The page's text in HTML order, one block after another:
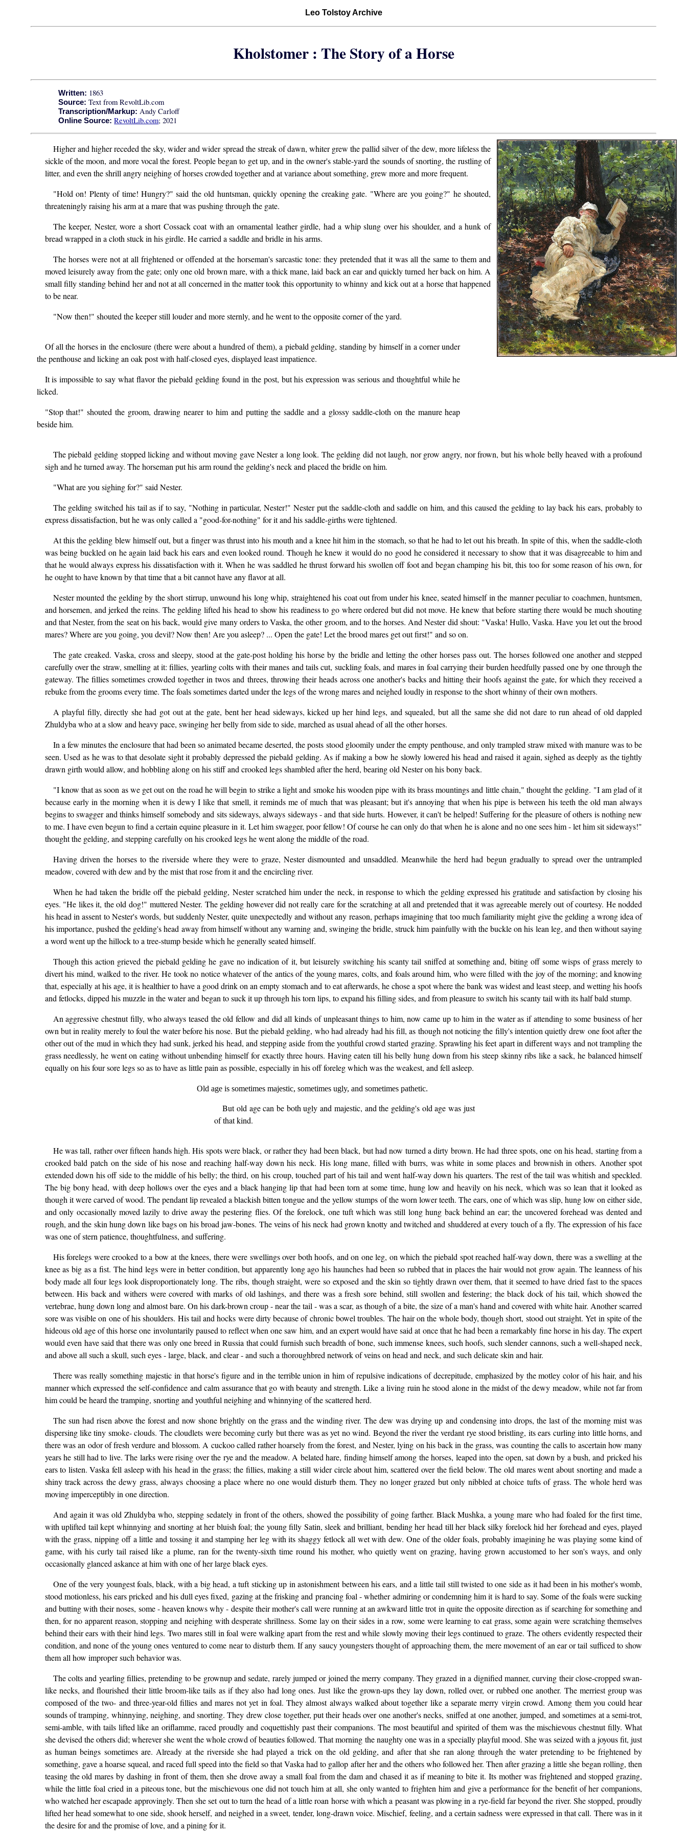
Leo Tolstoy Archive
Kholstomer : The Story of a Horse
Written: 1863
Source: Text from RevoltLib.com
Transcription/Markup: Andy Carloff
Online Source: RevoltLib.com; 2021
Higher and higher receded the sky, wider and wider spread the streak of dawn, whiter grew the pallid silver of the dew, more lifeless the
sickle of the moon, and more vocal the forest. People began to get up, and in the owner's stable-yard the sounds of snorting, the rustling of
litter, and even the shrill angry neighing of horses crowded together and at variance about something, grew more and more frequent.
"Hold on! Plenty of time! Hungry?" said the old huntsman, quickly opening the creaking gate. "Where are you going?" he shouted,
threateningly raising his arm at a mare that was pushing through the gate.
The keeper, Nester, wore a short Cossack coat with an ornamental leather girdle, had a whip slung over his shoulder, and a hunk of
bread wrapped in a cloth stuck in his girdle. He carried a saddle and bridle in his arms.
The horses were not at all frightened or offended at the horseman's sarcastic tone: they pretended that it was all the same to them and
moved leisurely away from the gate; only one old brown mare, with a thick mane, laid back an ear and quickly turned her back on him. A
small filly standing behind her and not at all concerned in the matter took this opportunity to whinny and kick out at a horse that happened
to be near.
"Now then!" shouted the keeper still louder and more sternly, and he went to the opposite corner of the yard.
Of all the horses in the enclosure (there were about a hundred of them), a piebald gelding, standing by himself in a corner under
the penthouse and licking an oak post with half-closed eyes, displayed least impatience.
It is impossible to say what flavor the piebald gelding found in the post, but his expression was serious and thoughtful while he
licked.
"Stop that!" shouted the groom, drawing nearer to him and putting the saddle and a glossy saddle-cloth on the manure heap
beside him.
The piebald gelding stopped licking and without moving gave Nester a long look. The gelding did not laugh, nor grow angry, nor frown, but his whole belly heaved with a profound
sigh and he turned away. The horseman put his arm round the gelding's neck and placed the bridle on him.
"What are you sighing for?" said Nester.
The gelding switched his tail as if to say, "Nothing in particular, Nester!" Nester put the saddle-cloth and saddle on him, and this caused the gelding to lay back his ears, probably to
express dissatisfaction, but he was only called a "good-for-nothing" for it and his saddle-girths were tightened.
At this the gelding blew himself out, but a finger was thrust into his mouth and a knee hit him in the stomach, so that he had to let out his breath. In spite of this, when the saddle-cloth
was being buckled on he again laid back his ears and even looked round. Though he knew it would do no good he considered it necessary to show that it was disagreeable to him and
that he would always express his dissatisfaction with it. When he was saddled he thrust forward his swollen off foot and began champing his bit, this too for some reason of his own, for
he ought to have known by that time that a bit cannot have any flavor at all.
Nester mounted the gelding by the short stirrup, unwound his long whip, straightened his coat out from under his knee, seated himself in the manner peculiar to coachmen, huntsmen,
and horsemen, and jerked the reins. The gelding lifted his head to show his readiness to go where ordered but did not move. He knew that before starting there would be much shouting
and that Nester, from the seat on his back, would give many orders to Vaska, the other groom, and to the horses. And Nester did shout: "Vaska! Hullo, Vaska. Have you let out the brood
mares? Where are you going, you devil? Now then! Are you asleep? ... Open the gate! Let the brood mares get out first!" and so on.
The gate creaked. Vaska, cross and sleepy, stood at the gate-post holding his horse by the bridle and letting the other horses pass out. The horses followed one another and stepped
carefully over the straw, smelling at it: fillies, yearling colts with their manes and tails cut, suckling foals, and mares in foal carrying their burden heedfully passed one by one through the
gateway. The fillies sometimes crowded together in twos and threes, throwing their heads across one another's backs and hitting their hoofs against the gate, for which they received a
rebuke from the grooms every time. The foals sometimes darted under the legs of the wrong mares and neighed loudly in response to the short whinny of their own mothers.
A playful filly, directly she had got out at the gate, bent her head sideways, kicked up her hind legs, and squealed, but all the same she did not dare to run ahead of old dappled
Zhuldyba who at a slow and heavy pace, swinging her belly from side to side, marched as usual ahead of all the other horses.
In a few minutes the enclosure that had been so animated became deserted, the posts stood gloomily under the empty penthouse, and only trampled straw mixed with manure was to be
seen. Used as he was to that desolate sight it probably depressed the piebald gelding. As if making a bow he slowly lowered his head and raised it again, sighed as deeply as the tightly
drawn girth would allow, and hobbling along on his stiff and crooked legs shambled after the herd, bearing old Nester on his bony back.
"I know that as soon as we get out on the road he will begin to strike a light and smoke his wooden pipe with its brass mountings and little chain," thought the gelding. "I am glad of it
because early in the morning when it is dewy I like that smell, it reminds me of much that was pleasant; but it's annoying that when his pipe is between his teeth the old man always
begins to swagger and thinks himself somebody and sits sideways, always sideways - and that side hurts. However, it can't be helped! Suffering for the pleasure of others is nothing new
to me. I have even begun to find a certain equine pleasure in it. Let him swagger, poor fellow! Of course he can only do that when he is alone and no one sees him - let him sit sideways!"
thought the gelding, and stepping carefully on his crooked legs he went along the middle of the road.
Having driven the horses to the riverside where they were to graze, Nester dismounted and unsaddled. Meanwhile the herd had begun gradually to spread over the untrampled
meadow, covered with dew and by the mist that rose from it and the encircling river.
When he had taken the bridle off the piebald gelding, Nester scratched him under the neck, in response to which the gelding expressed his gratitude and satisfaction by closing his
eyes. "He likes it, the old dog!" muttered Nester. The gelding however did not really care for the scratching at all and pretended that it was agreeable merely out of courtesy. He nodded
his head in assent to Nester's words, but suddenly Nester, quite unexpectedly and without any reason, perhaps imagining that too much familiarity might give the gelding a wrong idea of
his importance, pushed the gelding's head away from himself without any warning and, swinging the bridle, struck him painfully with the buckle on his lean leg, and then without saying
a word went up the hillock to a tree-stump beside which he generally seated himself.
Though this action grieved the piebald gelding he gave no indication of it, but leisurely switching his scanty tail sniffed at something and, biting off some wisps of grass merely to
divert his mind, walked to the river. He took no notice whatever of the antics of the young mares, colts, and foals around him, who were filled with the joy of the morning; and knowing
that, especially at his age, it is healthier to have a good drink on an empty stomach and to eat afterwards, he chose a spot where the bank was widest and least steep, and wetting his hoofs
and fetlocks, dipped his muzzle in the water and began to suck it up through his torn lips, to expand his filling sides, and from pleasure to switch his scanty tail with its half bald stump.
An aggressive chestnut filly, who always teased the old fellow and did all kinds of unpleasant things to him, now came up to him in the water as if attending to some business of her
own but in reality merely to foul the water before his nose. But the piebald gelding, who had already had his fill, as though not noticing the filly's intention quietly drew one foot after the
other out of the mud in which they had sunk, jerked his head, and stepping aside from the youthful crowd started grazing. Sprawling his feet apart in different ways and not trampling the
grass needlessly, he went on eating without unbending himself for exactly three hours. Having eaten till his belly hung down from his steep skinny ribs like a sack, he balanced himself
equally on his four sore legs so as to have as little pain as possible, especially in his off foreleg which was the weakest, and fell asleep.
Old age is sometimes majestic, sometimes ugly, and sometimes pathetic.
But old age can be both ugly and majestic, and the gelding's old age was just
of that kind.
He was tall, rather over fifteen hands high. His spots were black, or rather they had been black, but had now turned a dirty brown. He had three spots, one on his head, starting from a
crooked bald patch on the side of his nose and reaching half-way down his neck. His long mane, filled with burrs, was white in some places and brownish in others. Another spot
extended down his off side to the middle of his belly; the third, on his croup, touched part of his tail and went half-way down his quarters. The rest of the tail was whitish and speckled.
The big bony head, with deep hollows over the eyes and a black hanging lip that had been torn at some time, hung low and heavily on his neck, which was so lean that it looked as
though it were carved of wood. The pendant lip revealed a blackish bitten tongue and the yellow stumps of the worn lower teeth. The ears, one of which was slip, hung low on either side,
and only occasionally moved lazily to drive away the pestering flies. Of the forelock, one tuft which was still long hung back behind an ear; the uncovered forehead was dented and
rough, and the skin hung down like bags on his broad jaw-bones. The veins of his neck had grown knotty and twitched and shuddered at every touch of a fly. The expression of his face
was one of stern patience, thoughtfulness, and suffering.
His forelegs were crooked to a bow at the knees, there were swellings over both hoofs, and on one leg, on which the piebald spot reached half-way down, there was a swelling at the
knee as big as a fist. The hind legs were in better condition, but apparently long ago his haunches had been so rubbed that in places the hair would not grow again. The leanness of his
body made all four legs look disproportionately long. The ribs, though straight, were so exposed and the skin so tightly drawn over them, that it seemed to have dried fast to the spaces
between. His back and withers were covered with marks of old lashings, and there was a fresh sore behind, still swollen and festering; the black dock of his tail, which showed the
vertebrae, hung down long and almost bare. On his dark-brown croup - near the tail - was a scar, as though of a bite, the size of a man's hand and covered with white hair. Another scarred
sore was visible on one of his shoulders. His tail and hocks were dirty because of chronic bowel troubles. The hair on the whole body, though short, stood out straight. Yet in spite of the
hideous old age of this horse one involuntarily paused to reflect when one saw him, and an expert would have said at once that he had been a remarkably fine horse in his day. The expert
would even have said that there was only one breed in Russia that could furnish such breadth of bone, such immense knees, such hoofs, such slender cannons, such a well-shaped neck,
and above all such a skull, such eyes - large, black, and clear - and such a thoroughbred network of veins on head and neck, and such delicate skin and hair.
There was really something majestic in that horse's figure and in the terrible union in him of repulsive indications of decrepitude, emphasized by the motley color of his hair, and his
manner which expressed the self-confidence and calm assurance that go with beauty and strength. Like a living ruin he stood alone in the midst of the dewy meadow, while not far from
him could be heard the tramping, snorting and youthful neighing and whinnying of the scattered herd.
The sun had risen above the forest and now shone brightly on the grass and the winding river. The dew was drying up and condensing into drops, the last of the morning mist was
dispersing like tiny smoke- clouds. The cloudlets were becoming curly but there was as yet no wind. Beyond the river the verdant rye stood bristling, its ears curling into little horns, and
there was an odor of fresh verdure and blossom. A cuckoo called rather hoarsely from the forest, and Nester, lying on his back in the grass, was counting the calls to ascertain how many
years he still had to live. The larks were rising over the rye and the meadow. A belated hare, finding himself among the horses, leaped into the open, sat down by a bush, and pricked his
ears to listen. Vaska fell asleep with his head in the grass; the fillies, making a still wider circle about him, scattered over the field below. The old mares went about snorting and made a
shiny track across the dewy grass, always choosing a place where no one would disturb them. They no longer grazed but only nibbled at choice tufts of grass. The whole herd was
moving imperceptibly in one direction.
And again it was old Zhuldyba who, stepping sedately in front of the others, showed the possibility of going farther. Black Mushka, a young mare who had foaled for the first time,
with uplifted tail kept whinnying and snorting at her bluish foal; the young filly Satin, sleek and brilliant, bending her head till her black silky forelock hid her forehead and eyes, played
with the grass, nipping off a little and tossing it and stamping her leg with its shaggy fetlock all wet with dew. One of the older foals, probably imagining he was playing some kind of
game, with his curly tail raised like a plume, ran for the twenty-sixth time round his mother, who quietly went on grazing, having grown accustomed to her son's ways, and only
occasionally glanced askance at him with one of her large black eyes.
One of the very youngest foals, black, with a big head, a tuft sticking up in astonishment between his ears, and a little tail still twisted to one side as it had been in his mother's womb,
stood motionless, his ears pricked and his dull eyes fixed, gazing at the frisking and prancing foal - whether admiring or condemning him it is hard to say. Some of the foals were sucking
and butting with their noses, some - heaven knows why - despite their mother's call were running at an awkward little trot in quite the opposite direction as if searching for something and
then, for no apparent reason, stopping and neighing with desperate shrillness. Some lay on their sides in a row, some were learning to eat grass, some again were scratching themselves
behind their ears with their hind legs. Two mares still in foal were walking apart from the rest and while slowly moving their legs continued to graze. The others evidently respected their
condition, and none of the young ones ventured to come near to disturb them. If any saucy youngsters thought of approaching them, the mere movement of an ear or tail sufficed to show
them all how improper such behavior was.
The colts and yearling fillies, pretending to be grownup and sedate, rarely jumped or joined the merry company. They grazed in a dignified manner, curving their close-cropped swan-
like necks, and flourished their little broom-like tails as if they also had long ones. Just like the grown-ups they lay down, rolled over, or rubbed one another. The merriest group was
composed of the two- and three-year-old fillies and mares not yet in foal. They almost always walked about together like a separate merry virgin crowd. Among them you could hear
sounds of tramping, whinnying, neighing, and snorting. They drew close together, put their heads over one another's necks, sniffed at one another, jumped, and sometimes at a semi-trot,
semi-amble, with tails lifted like an oriflamme, raced proudly and coquettishly past their companions. The most beautiful and spirited of them was the mischievous chestnut filly. What
she devised the others did; wherever she went the whole crowd of beauties followed. That morning the naughty one was in a specially playful mood. She was seized with a joyous fit, just
as human beings sometimes are. Already at the riverside she had played a trick on the old gelding, and after that she ran along through the water pretending to be frightened by
something, gave a hoarse squeal, and raced full speed into the field so that Vaska had to gallop after her and the others who followed her. Then after grazing a little she began rolling, then
teasing the old mares by dashing in front of them, then she drove away a small foal from the dam and chased it as if meaning to bite it. Its mother was frightened and stopped grazing,
while the little foal cried in a piteous tone, but the mischievous one did not touch him at all, she only wanted to frighten him and give a performance for the benefit of her companions,
who watched her escapade approvingly. Then she set out to turn the head of a little roan horse with which a peasant was plowing in a rye-field far beyond the river. She stopped, proudly
lifted her head somewhat to one side, shook herself, and neighed in a sweet, tender, long-drawn voice. Mischief, feeling, and a certain sadness were expressed in that call. There was in it
the desire for and the promise of love, and a pining for it.